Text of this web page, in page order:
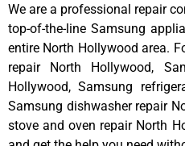
We are a professional repair
top-of-the-line Samsung
entire North Hollywood area.
repair North Hollywood,
Hollywood, Samsung
Samsung dishwasher repair
stove and oven repair North